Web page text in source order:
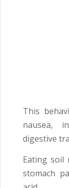
This
nausea,
digestive
Eating soil
stomach